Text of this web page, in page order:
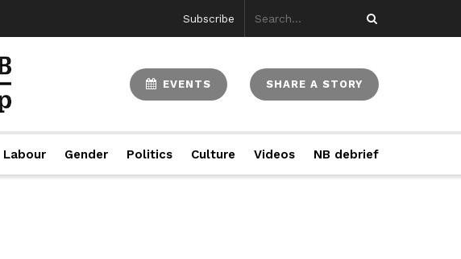
Subscribe
EVENTS SHARE A STORY
Labour Gender Politics Culture Videos NB debrief